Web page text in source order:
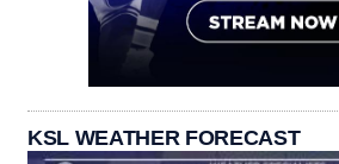
KSL WEATHER FORECAST